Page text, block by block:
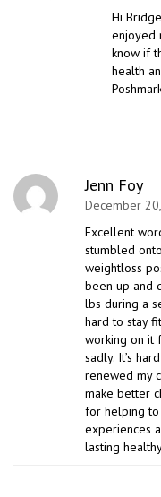
Hi
enjoyed
know if
health
Jenn Foy
December
Excellent
stumbled
weightloss
been up and
lbs during a
hard to stay
working on it
sadly. It’s
renewed my
make better
for helping to
experiences
lasting